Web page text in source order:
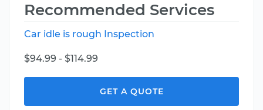
Recommended Services
Car idle is rough Inspection
$94.99 - $114.99
GET A QUOTE